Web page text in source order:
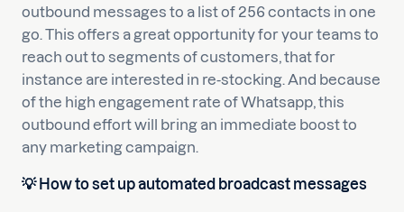
outbound messages to a list of 256 contacts in one
go. This offers a great opportunity for your teams to
reach out to segments of customers, that for
instance are interested in re-stocking. And because
of the high engagement rate of Whatsapp, this
outbound effort will bring an immediate boost to
any marketing campaign.
💡 How to set up automated broadcast messages